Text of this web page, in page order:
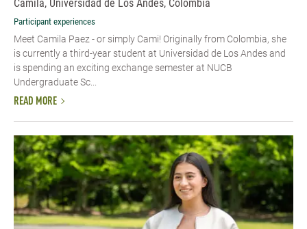
Camila, Universidad de Los Andes, Colombia
Participant experiences
Meet Camila Paez - or simply Cami! Originally from Colombia, she
is currently a third-year student at Universidad de Los Andes and
is spending an exciting exchange semester at NUCB
Undergraduate Sc...
READ MORE